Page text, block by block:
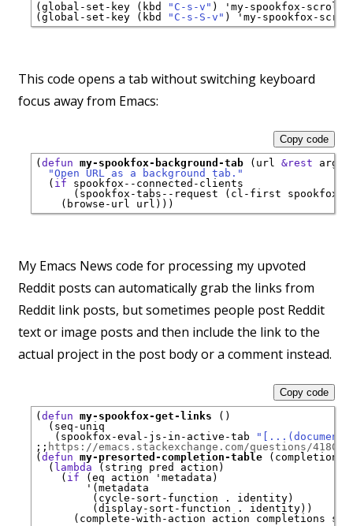
(global-set-key (kbd
"C-s-v" ) ' my-spookfox-scroll-
(global-set-key (kbd
"C-s-S-v" ) ' my-spookfox-
This code opens a tab without switching keyboard
focus away from Emacs:
( defun my-spookfox-background-tab (url &rest args)
"Open URL as a background tab."
  (
if spookfox--connected-clients
(spookfox-tabs--request (cl-first
Copy code
My Emacs News code for processing my upvoted
Reddit posts can automatically grab the links from
Reddit link posts, but sometimes people post Reddit
text or image posts and then include the link to the
actual project in the post body or a comment instead.
( defun my-spookfox-get-links ()
  (seq-uniq
   (spookfox-eval-js-in-active-tab
;; https://emacs.stackexchange.com/questions/
( defun my-presorted-completion-table (completions)
  (
lambda (string pred action)
    (
if (eq action ' metadata )
' (metadata
         (cycle-sort-function . identity)
         (display-sort-function . identity))
(complete-with-action action completions
Copy code